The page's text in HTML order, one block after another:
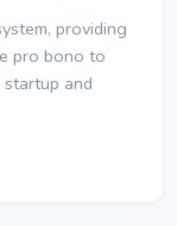
providing
pro bono to
and